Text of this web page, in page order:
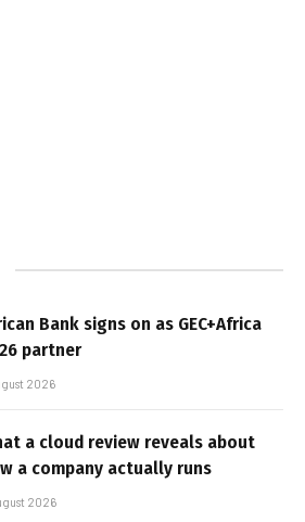
Bank signs on as GEC+Africa
partner
2026
a cloud review reveals about
a company actually runs
2026